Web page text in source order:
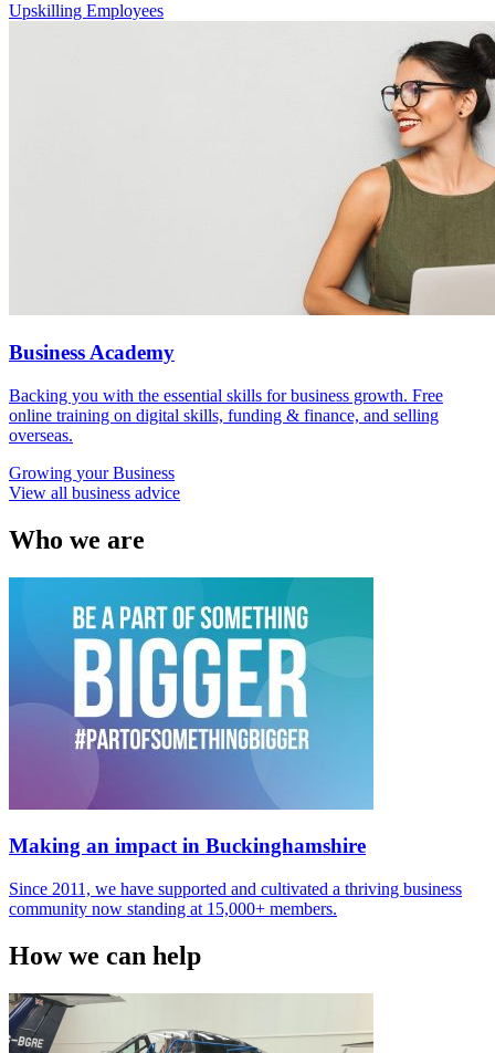
Upskilling Employees
Business Academy
Backing you with the essential skills for business growth. Free
online training on digital skills, funding & finance, and selling
overseas.
Growing your Business
View all business advice
Who we are
Making an impact in Buckinghamshire
Since 2011, we have supported and cultivated a thriving business
community now standing at 15,000+ members.
Howwe can help